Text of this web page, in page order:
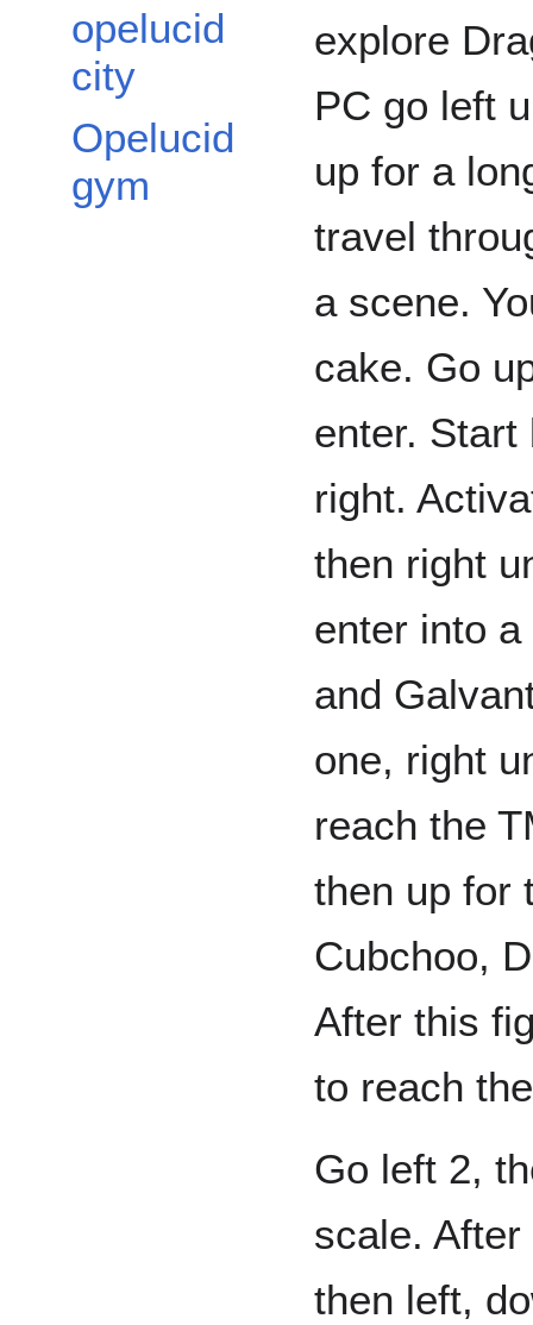
opelucid
city
Opelucid
gym
explore
PC go left
up for a
travel
a scene.
cake. Go
enter. Start
right.
then right
enter into
and
one, right
reach the
then up for
Cubchoo,
After this
to reach
Go left 2,
scale.
then left,